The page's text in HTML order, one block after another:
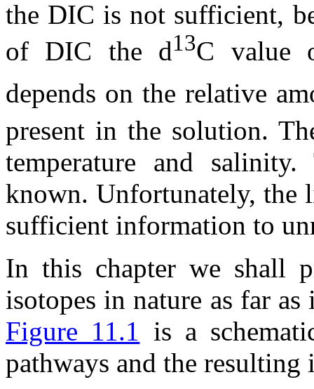
the DIC is not sufficient,
of DIC the d13C value
depends on the relative
present in the solution.
temperature and
known. Unfortunately, the
sufficient information to
In this chapter we shall
isotopes in nature as far
Figure 11.1
is a
pathways and the